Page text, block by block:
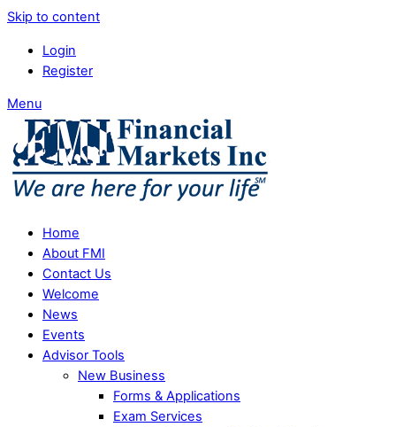
Skip to content
Login
Register
Menu
Home
About FMI
Contact Us
Welcome
News
Events
Advisor Tools
New Business
Forms & Applications
Exam Services